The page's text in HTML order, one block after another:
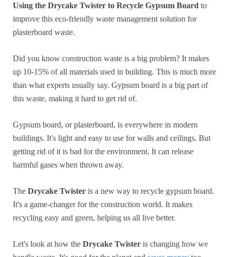
Using the Drycake Twister to Recycle Gypsum Board to
improve this eco-friendly waste management solution for
plasterboard waste.
Did you know construction waste is a big problem? It makes
up 10-15% of all materials used in building. This is much more
than what experts usually say. Gypsum board is a big part of
this waste, making it hard to get rid of.
Gypsum board, or plasterboard, is everywhere in modern
buildings. It's light and easy to use for walls and ceilings. But
getting rid of it is bad for the environment. It can release
harmful gases when thrown away.
The Drycake Twister is a new way to recycle gypsum board.
It's a game-changer for the construction world. It makes
recycling easy and green, helping us all live better.
Let's look at how the Drycake Twister is changing how we